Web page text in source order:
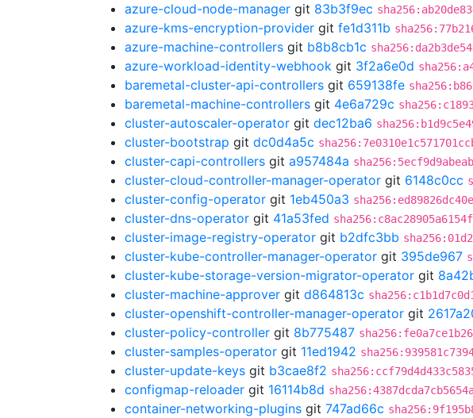
azure-cloud-node-manager git 83b3f9ec
azure-kms-encryption-provider git fe1d311b
azure-machine-controllers git b8b8cb1c
azure-workload-identity-webhook git 3f2a6e0d
baremetal-cluster-api-controllers git 659138fe
baremetal-machine-controllers git 4e6a729c
cluster-autoscaler-operator git dec12ba6
cluster-bootstrap git dc0d4a5c
cluster-capi-controllers git a957484a
cluster-cloud-controller-manager-operator git 6148c0cc
cluster-config-operator git 1eb450a3
cluster-dns-operator git 41a53fed
cluster-image-registry-operator git b2dfc3bb
cluster-kube-controller-manager-operator git 395de967
cluster-kube-storage-version-migrator-operator git
cluster-machine-approver git d864813c
cluster-openshift-controller-manager-operator git
cluster-policy-controller git 8b775487
cluster-samples-operator git 11ed1942
cluster-update-keys git b3cae8f2
configmap-reloader git 16114b8d
container-networking-plugins git 747ad66c